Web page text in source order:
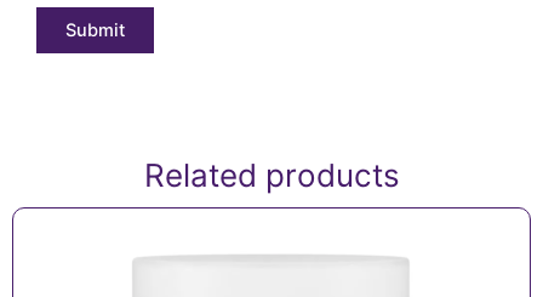
Related products